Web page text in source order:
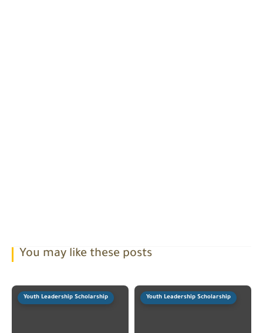
You may like these posts
Youth Leadership Scholarship Youth Leadership Scholarship